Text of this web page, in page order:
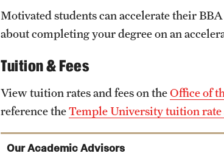
Motivated students can accelerate their
about completing your degree on an
Tuition & Fees
View tuition rates and fees on theOffice of
reference theTemple University tuition rate
Our Academic Advisors